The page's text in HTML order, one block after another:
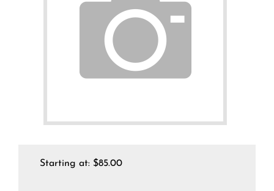
Starting at: $85.00